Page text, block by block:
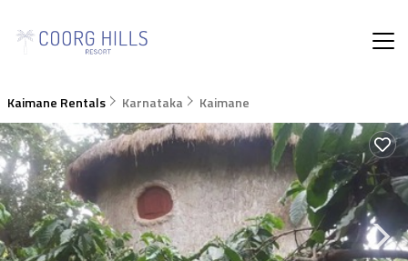
Kaimane Rentals Karnataka Kaimane